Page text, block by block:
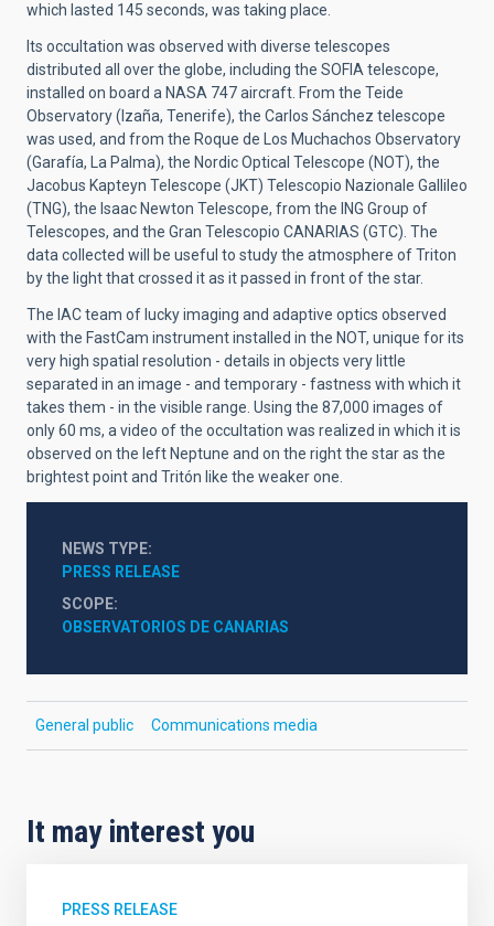
which lasted 145 seconds, was taking place.
Its occultation was observed with diverse telescopes
distributed all over the globe, including the SOFIA telescope,
installed on board a NASA 747 aircraft. From the Teide
Observatory (Izaña, Tenerife), the Carlos Sánchez telescope
was used, and from the Roque de Los Muchachos Observatory
(Garafía, La Palma), the Nordic Optical Telescope (NOT), the
Jacobus Kapteyn Telescope (JKT) Telescopio Nazionale Gallileo
(TNG), the Isaac Newton Telescope, from the ING Group of
Telescopes, and the Gran Telescopio CANARIAS (GTC). The
data collected will be useful to study the atmosphere of Triton
by the light that crossed it as it passed in front of the star.
The IAC team of lucky imaging and adaptive optics observed
with the FastCam instrument installed in the NOT, unique for its
very high spatial resolution - details in objects very little
separated in an image - and temporary - fastness with which it
takes them - in the visible range. Using the 87,000 images of
only 60 ms, a video of the occultation was realized in which it is
observed on the left Neptune and on the right the star as the
brightest point and Tritón like the weaker one.
NEWS TYPE
PRESS RELEASE
SCOPE
OBSERVATORIOS DE CANARIAS
General public Communications media
It may interest you
PRESS RELEASE